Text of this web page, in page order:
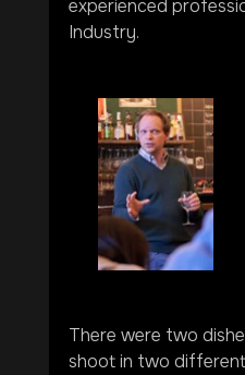
experienced
Industry.
There were two
shoot in two